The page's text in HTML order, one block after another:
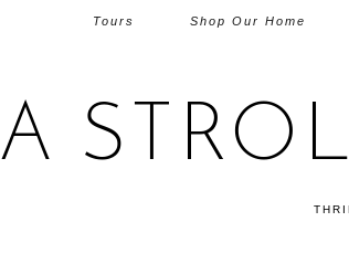
A
Tours Shop Our Home